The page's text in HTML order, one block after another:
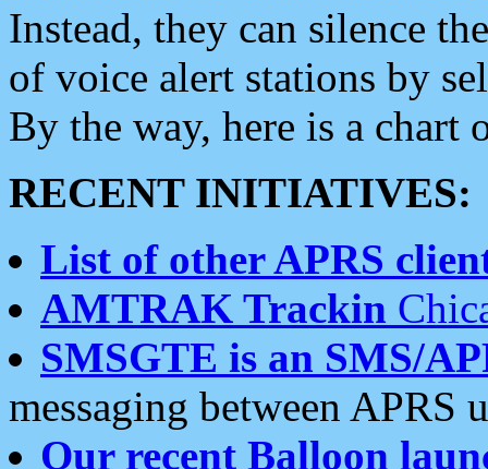
Instead, they can silence
of voice alert stations by
By the way, here is a chart
RECENT INITIATIVES:
List of other APRS
AMTRAK Trackin
SMSGTE is an SMS/
messaging between APRS
Our recent Balloon